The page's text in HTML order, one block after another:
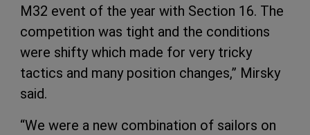
M32 event of the year with Section 16. The
competition was tight and the conditions
were shifty which made for very tricky
tactics and many position changes,” Mirsky
said.
“We were a new combination of sailors on